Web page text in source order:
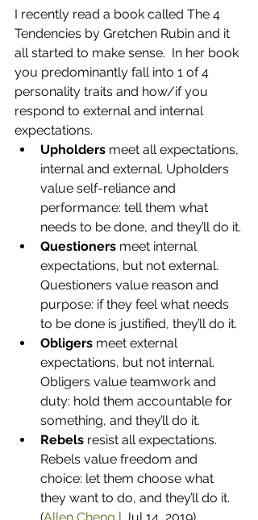
I recently read a book called The 4
Tendencies by Gretchen Rubin and it
all started to make sense.  In her book
you predominantly fall into 1 of 4
personality traits and how/if you
respond to external and internal
expectations.
Upholders meet all expectations,
internal and external. Upholders
value self-reliance and
performance: tell them what
needs to be done, and they’ll do it.
Questioners meet internal
expectations, but not external.
Questioners value reason and
purpose: if they feel what needs
to be done is justified, they’ll do it.
Obligers meet external
expectations, but not internal.
Obligers value teamwork and
duty: hold them accountable for
something, and they’ll do it.
Rebels resist all expectations.
Rebels value freedom and
choice: let them choose what
they want to do, and they’ll do it.